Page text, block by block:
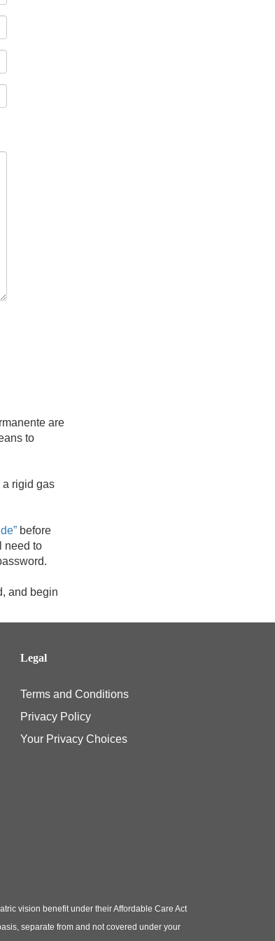
are
to
a rigid gas
before
need to
and begin
Legal
Terms and Conditions
Privacy Policy
Your Privacy Choices
vision benefit under their Affordable Care Act
separate from and not covered under your